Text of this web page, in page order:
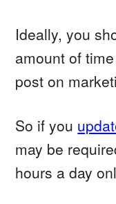
Ideally, you
amount of
post on
So if you
may be
hours a day